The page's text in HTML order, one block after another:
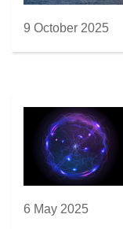
9 October 2025
6 May 2025